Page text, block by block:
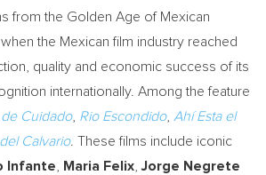
from the Golden Age of Mexican
the Mexican film industry reached
quality and economic success of its
internationally. Among the feature
Cuidado, Rio Escondido, Ahí Esta el
Calvario. These films include iconic
Infante Maria Felix ,Jorge Negrete